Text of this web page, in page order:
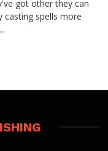
got other they can
casting spells more